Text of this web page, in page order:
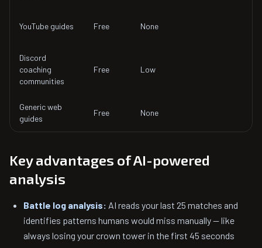
YouTube guides Free None
Discord
coaching
communities
Free Low
Generic web
guides
Free None
Key advantages of AI-powered
analysis
Battle log analysis: AI reads your last 25 matches and
identifies patterns humans would miss manually — like
always losing your crown tower in the first 45 seconds